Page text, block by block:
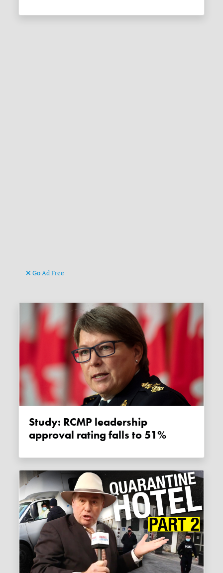
Go Ad Free
Study: RCMP leadership
approval rating falls to 51%